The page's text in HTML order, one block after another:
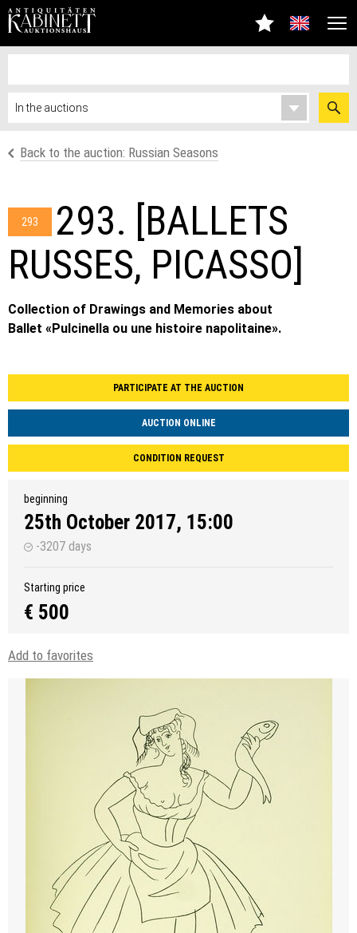
Back to the auction: Russian Seasons
293
293. [BALLETS
RUSSES, PICASSO]
Collection of Drawings and Memories about
Ballet «Pulcinella ou une histoire napolitaine».
PARTICIPATE AT THE AUCTION
AUCTION ONLINE
CONDITION REQUEST
beginning
25th October 2017, 15:00
-3207 days
Starting price
€ 500
Add to favorites